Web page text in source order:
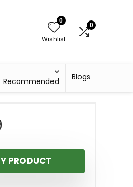
0
Wishlist
0
Recommended Blogs
PRODUCT